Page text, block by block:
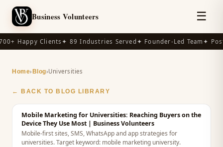
Business Volunteers ☰
Happy Clients✦ 89 Industries Served✦ Founder-Led Team✦
Home› Blog›Universities
← BACK TO BLOG LIBRARY
Mobile Marketing for Universities: Reaching Buyers on the
Device They Use Most | Business Volunteers
Mobile-first sites, SMS, WhatsApp and app strategies for
universities.Target keyword: mobile marketing university.